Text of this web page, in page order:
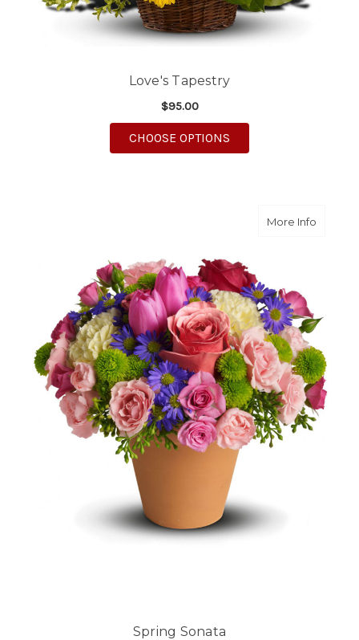
Love's Tapestry
$95.00
CHOOSE OPTIONS
More Infoabout
Spring Sonata